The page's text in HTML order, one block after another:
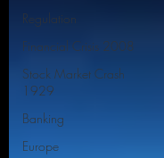
Regulation
Financial Crisis 2008
Stock Market Crash
1929
Banking
Europe